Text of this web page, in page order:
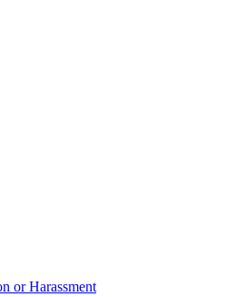
or Harassment